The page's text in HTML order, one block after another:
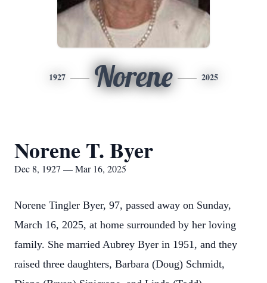
1927 Norene 2025
Norene T. Byer
Dec 8, 1927 — Mar 16, 2025
Norene Tingler Byer, 97, passed away on Sunday,
March 16, 2025, at home surrounded by her loving
family. She married Aubrey Byer in 1951, and they
raised three daughters, Barbara (Doug) Schmidt,